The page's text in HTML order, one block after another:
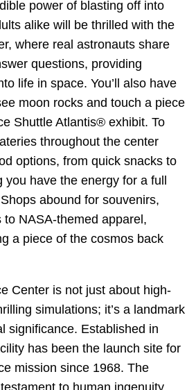
power of blasting off into
alike will be thrilled with the
where real astronauts share
questions, providing
life in space. You’ll also have
moon rocks and touch a piece
Shuttle Atlantis® exhibit. To
throughout the center
options, from quick snacks to
have the energy for a full
abound for souvenirs,
NASA-themed apparel,
a piece of the cosmos back
Center is not just about high-
simulations; it’s a landmark
significance. Established in
has been the launch site for
mission since 1968. The